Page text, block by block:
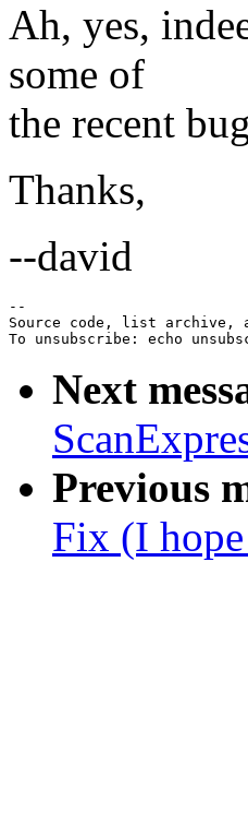
Ah, yes,
some of
the recent
Thanks,
--david
--
Source code, list archive,
To unsubscribe: echo
Next
Previous
Fix (I